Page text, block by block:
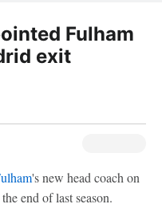
Fulham
exit
's new head coach on
end of last season.